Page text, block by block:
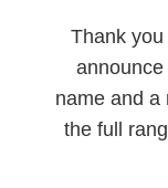
Thank
name and a
the full